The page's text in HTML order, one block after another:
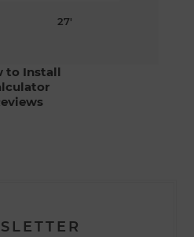
27'
to Install